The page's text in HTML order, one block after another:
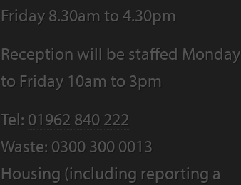
Friday 8.30am to 4.30pm
Reception will be staffed Monday
to Friday 10am to 3pm
Tel: 01962 840 222
Waste: 0300 300 0013
Housing (including reporting a